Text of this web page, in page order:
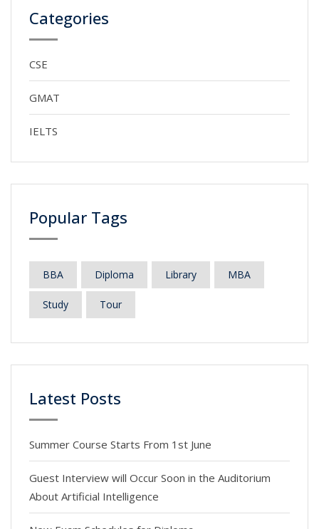
Categories
CSE
GMAT
IELTS
Popular Tags
BBA Diploma Library MBA
Study Tour
Latest Posts
Summer Course Starts From 1st June
Guest Interview will Occur Soon in the Auditorium
About Artificial Intelligence